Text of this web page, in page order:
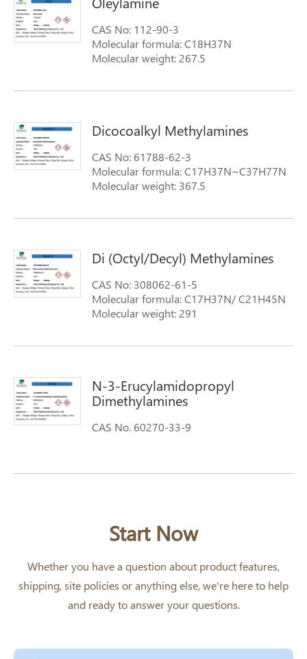
CAS No: 112-90-3
Molecular formula: C18H37N
Molecular weight: 267.5
Dicocoalkyl Methylamines
CAS No: 61788-62-3
Molecular formula: C17H37N~C37H77N
Molecular weight: 367.5
Di (Octyl/Decyl) Methylamines
CAS No: 308062-61-5
Molecular formula: C17H37N/ C21H45N
Molecular weight: 291
N-3-Erucylamidopropyl
Dimethylamines
CAS No. 60270-33-9
Start Now
Whether you have a question about product features,
shipping, site policies or anything else, we're here to help
and ready to answer your questions.